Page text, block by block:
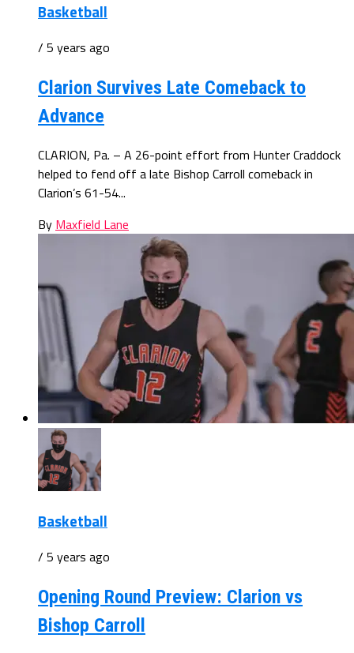
Basketball
/ 5 years ago
Clarion Survives Late Comeback to
Advance
CLARION, Pa. – A 26-point effort from Hunter Craddock
helped to fend off a late Bishop Carroll comeback in
Clarion’s 61-54...
By Maxfield Lane
Basketball
/ 5 years ago
Opening Round Preview: Clarion vs
Bishop Carroll